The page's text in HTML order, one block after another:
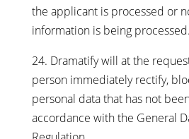
the applicant is processed or
information is being processed.
24. Dramatify will at the
person immediately rectify,
personal data that has not
accordance with the General